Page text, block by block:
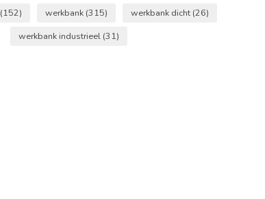
(152) werkbank (315) werkbank dicht (26)
werkbank industrieel (31)